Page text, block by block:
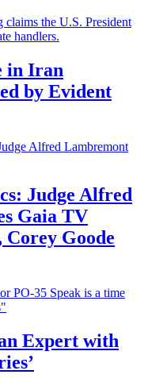
in Iran
by Evident
Judge Alfred
Gaia TV
Corey Goode
Expert with